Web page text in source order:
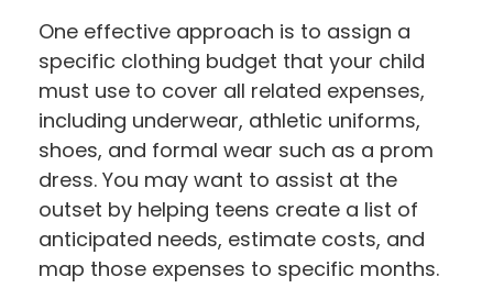
One effective approach is to assign a
specific clothing budget that your child
must use to cover all related expenses,
including underwear, athletic uniforms,
shoes, and formal wear such as a prom
dress. You may want to assist at the
outset by helping teens create a list of
anticipated needs, estimate costs, and
map those expenses to specific months.